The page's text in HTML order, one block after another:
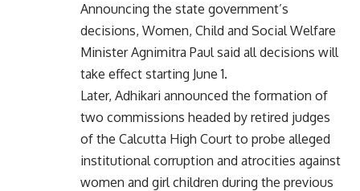
Announcing the state government’s
decisions, Women, Child and Social Welfare
Minister Agnimitra Paul said all decisions will
take effect starting June 1.
Later, Adhikari announced the formation of
two commissions headed by retired judges
of the Calcutta High Court to probe alleged
institutional corruption and atrocities against
women and girl children during the previous